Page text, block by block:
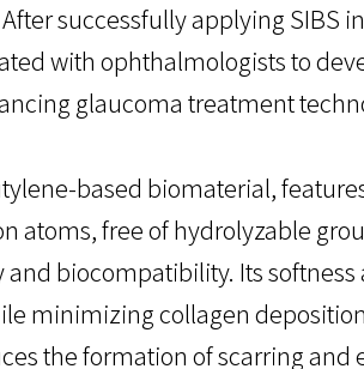
successfully applying SIBS
with ophthalmologists to
glaucoma treatment
based biomaterial,
atoms, free of hydrolyzable
biocompatibility. Its
minimizing collagen
the formation of scarring